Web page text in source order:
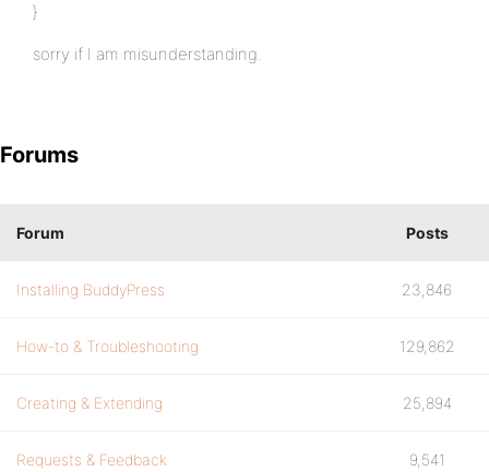
}
sorry if I am misunderstanding.
Forums
Forum Posts
Installing BuddyPress 23,846
How-to & Troubleshooting 129,862
Creating & Extending 25,894
Requests & Feedback 9,541